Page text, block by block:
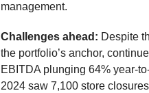
management.
Challenges ahead: Despite
the portfolio’s anchor,
EBITDA plunging 64% year-
2024 saw 7,100 store